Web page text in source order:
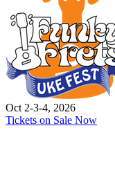
Oct 2-3-4, 2026
Tickets on Sale Now